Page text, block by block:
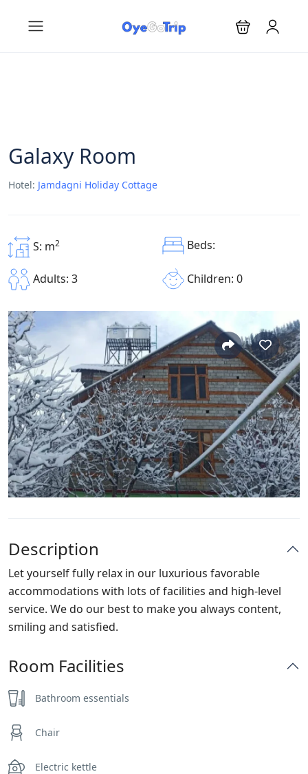
Galaxy Room
Hotel: Jamdagni Holiday Cottage
S: m2 Beds:
Adults: 3 Children: 0
Description
Let yourself fully relax in our luxurious favorable
accommodations with lots of facilities and high-level
service. We do our best to make you always content,
smiling and satisfied.
Room Facilities
Bathroom essentials
Chair
Electric kettle